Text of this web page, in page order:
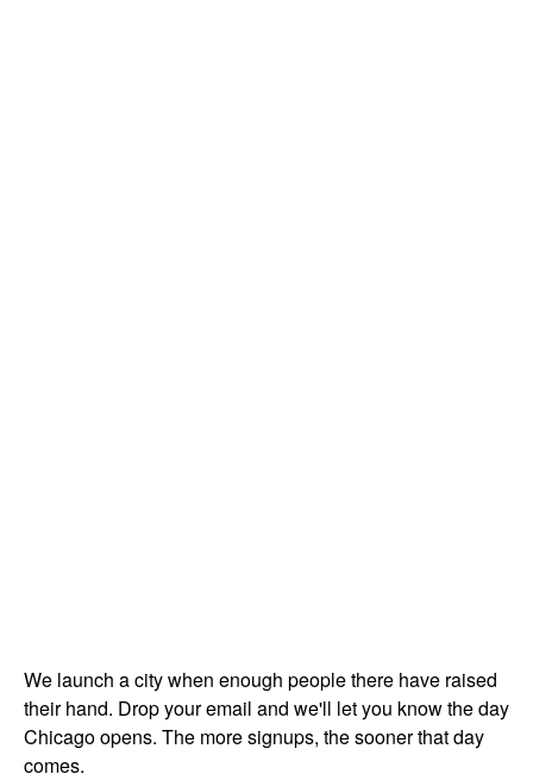
We launch a city when enough people there have raised
their hand. Drop your email and we'll let you know the day
Chicago opens. The more signups, the sooner that day
comes.